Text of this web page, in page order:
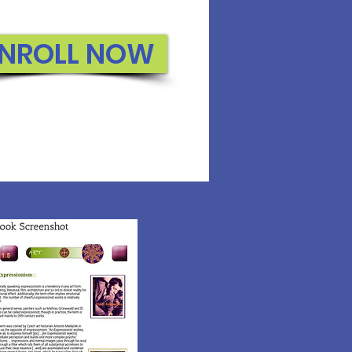
NOW